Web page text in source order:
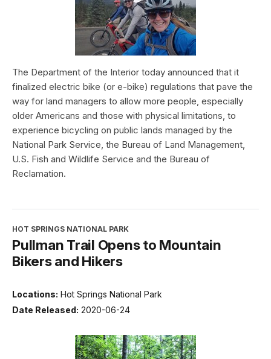
The Department of the Interior today announced that it
finalized electric bike (or e-bike) regulations that pave the
way for land managers to allow more people, especially
older Americans and those with physical limitations, to
experience bicycling on public lands managed by the
National Park Service, the Bureau of Land Management,
U.S. Fish and Wildlife Service and the Bureau of
Reclamation.
HOT SPRINGS NATIONAL PARK
Pullman Trail Opens to Mountain
Bikers and Hikers
Locations: Hot Springs National Park
Date Released: 2020-06-24